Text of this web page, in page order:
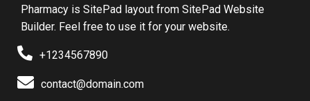
Pharmacy is SitePad layout from SitePad Website
Builder. Feel free to use it for your website.
+1234567890
contact@domain.com